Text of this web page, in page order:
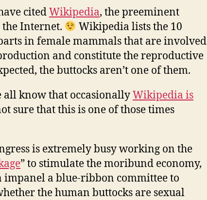
citedWikipedia, the preeminent
Internet.
Wikipedia lists the 10
in female mammals that are involved
and constitute the reproductive
the buttocks aren’t one of them.
all know that occasionallyWikipedia is
sure that this is one of those times
is extremely busy working on the
” to stimulate the moribund economy,
impanel a blue-ribbon committee to
the human buttocks are sexual